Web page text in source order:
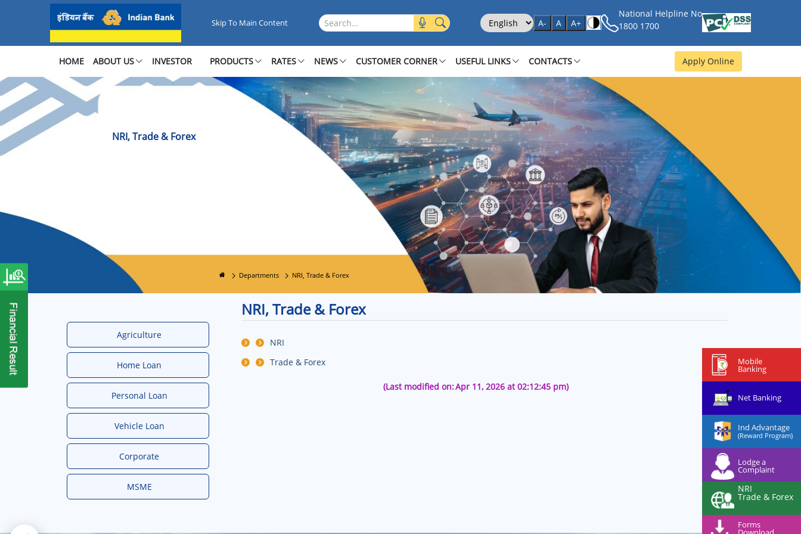
NRI, Trade &amp; Forex
Skip To Main Content Search this site Select Language
A- A A+
National Helpline No
1800 1700
HOME ABOUT US INVESTOR PRODUCTS RATES NEWS CUSTOMER CORNER USEFUL LINKS CONTACTS Apply Online
Mobile
Banking
Net Banking
Ind Advantage
(Reward Program)
Lodge a
Complaint
NRI
Trade & Forex
Forms
NRI, Trade & Forex
Departments NRI, Trade & Forex
Agriculture
Home Loan
Personal Loan
Vehicle Loan
Corporate
MSME
NRI, Trade & Forex
NRI
Trade & Forex
(Last modified on:Apr 11, 2026 at 02:12:45 pm)